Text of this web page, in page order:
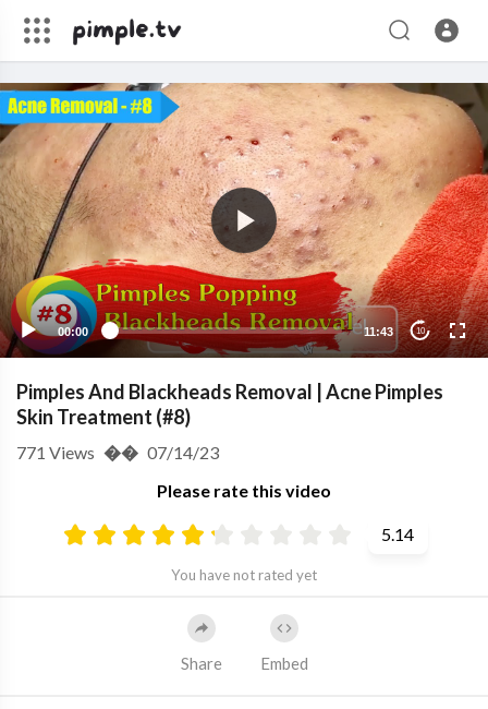
00:00 11:43 10
Pimples And Blackheads Removal | Acne Pimples
Skin Treatment (#8)
Please rate this video
5.14
You have not rated yet
771 Views �� 07/14/23
Share Embed